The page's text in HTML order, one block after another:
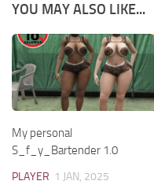
YOU MAY ALSO LIKE...
My personal
S_f_y_Bartender 1.0
PLAYER 1 JAN, 2025